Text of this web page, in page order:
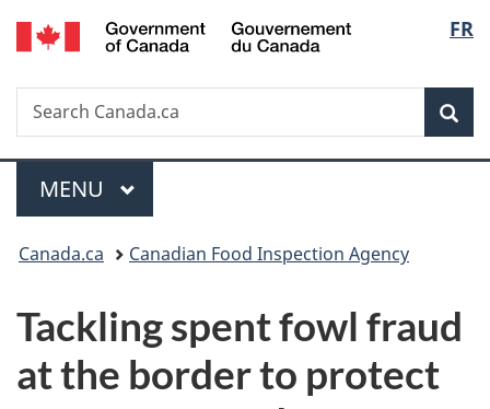
Skip
to
Skip
to
Switch
to
FR
Search
Search
Canada.ca
Menu
MAIN
MENU
You
here:
Canada.ca Canadian Food Inspection Agency
Tackling spent fowl fraud
at the border to protect